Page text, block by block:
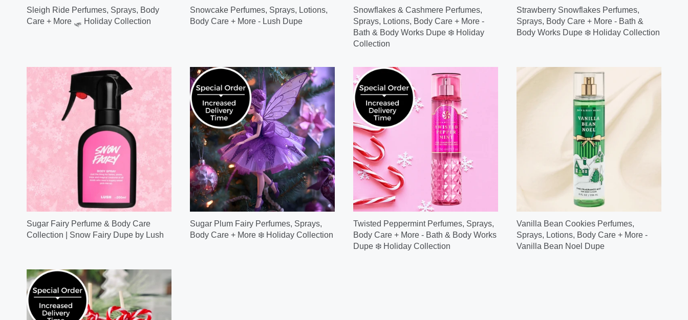
Sleigh Ride Perfumes, Sprays, Body
Care + More 🛷 Holiday Collection
Snowcake Perfumes, Sprays, Lotions,
Body Care + More - Lush Dupe
Snowflakes & Cashmere Perfumes,
Sprays, Lotions, Body Care + More -
Bath & Body Works Dupe ❄️ Holiday
Collection
Strawberry Snowflakes Perfumes,
Sprays, Body Care + More - Bath &
Body Works Dupe ❄️ Holiday Collection
Sugar Fairy Perfume & Body Care
Collection | Snow Fairy Dupe by Lush
Sugar Plum Fairy Perfumes, Sprays,
Body Care + More ❄️ Holiday Collection
Twisted Peppermint Perfumes, Sprays,
Body Care + More - Bath & Body Works
Dupe ❄️ Holiday Collection
Vanilla Bean Cookies Perfumes,
Sprays, Lotions, Body Care + More -
Vanilla Bean Noel Dupe